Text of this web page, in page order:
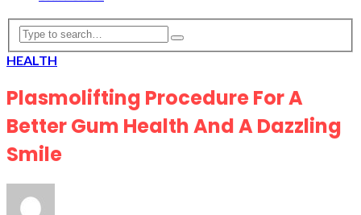
HEALTH
Plasmolifting Procedure For A
Better Gum Health And A Dazzling
Smile